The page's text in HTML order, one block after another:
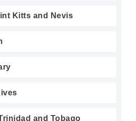
Kitts and Nevis
and Tobago